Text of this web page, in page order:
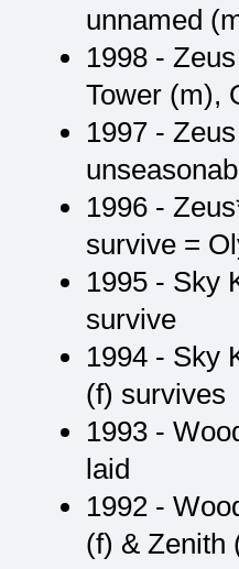
unnamed
1998 -
Tower (m),
1997 -
1996 -
survive =
1995 - Sky
survive
1994 - Sky
(f) survives
1993 -
laid
1992 -
(f) & Zenith